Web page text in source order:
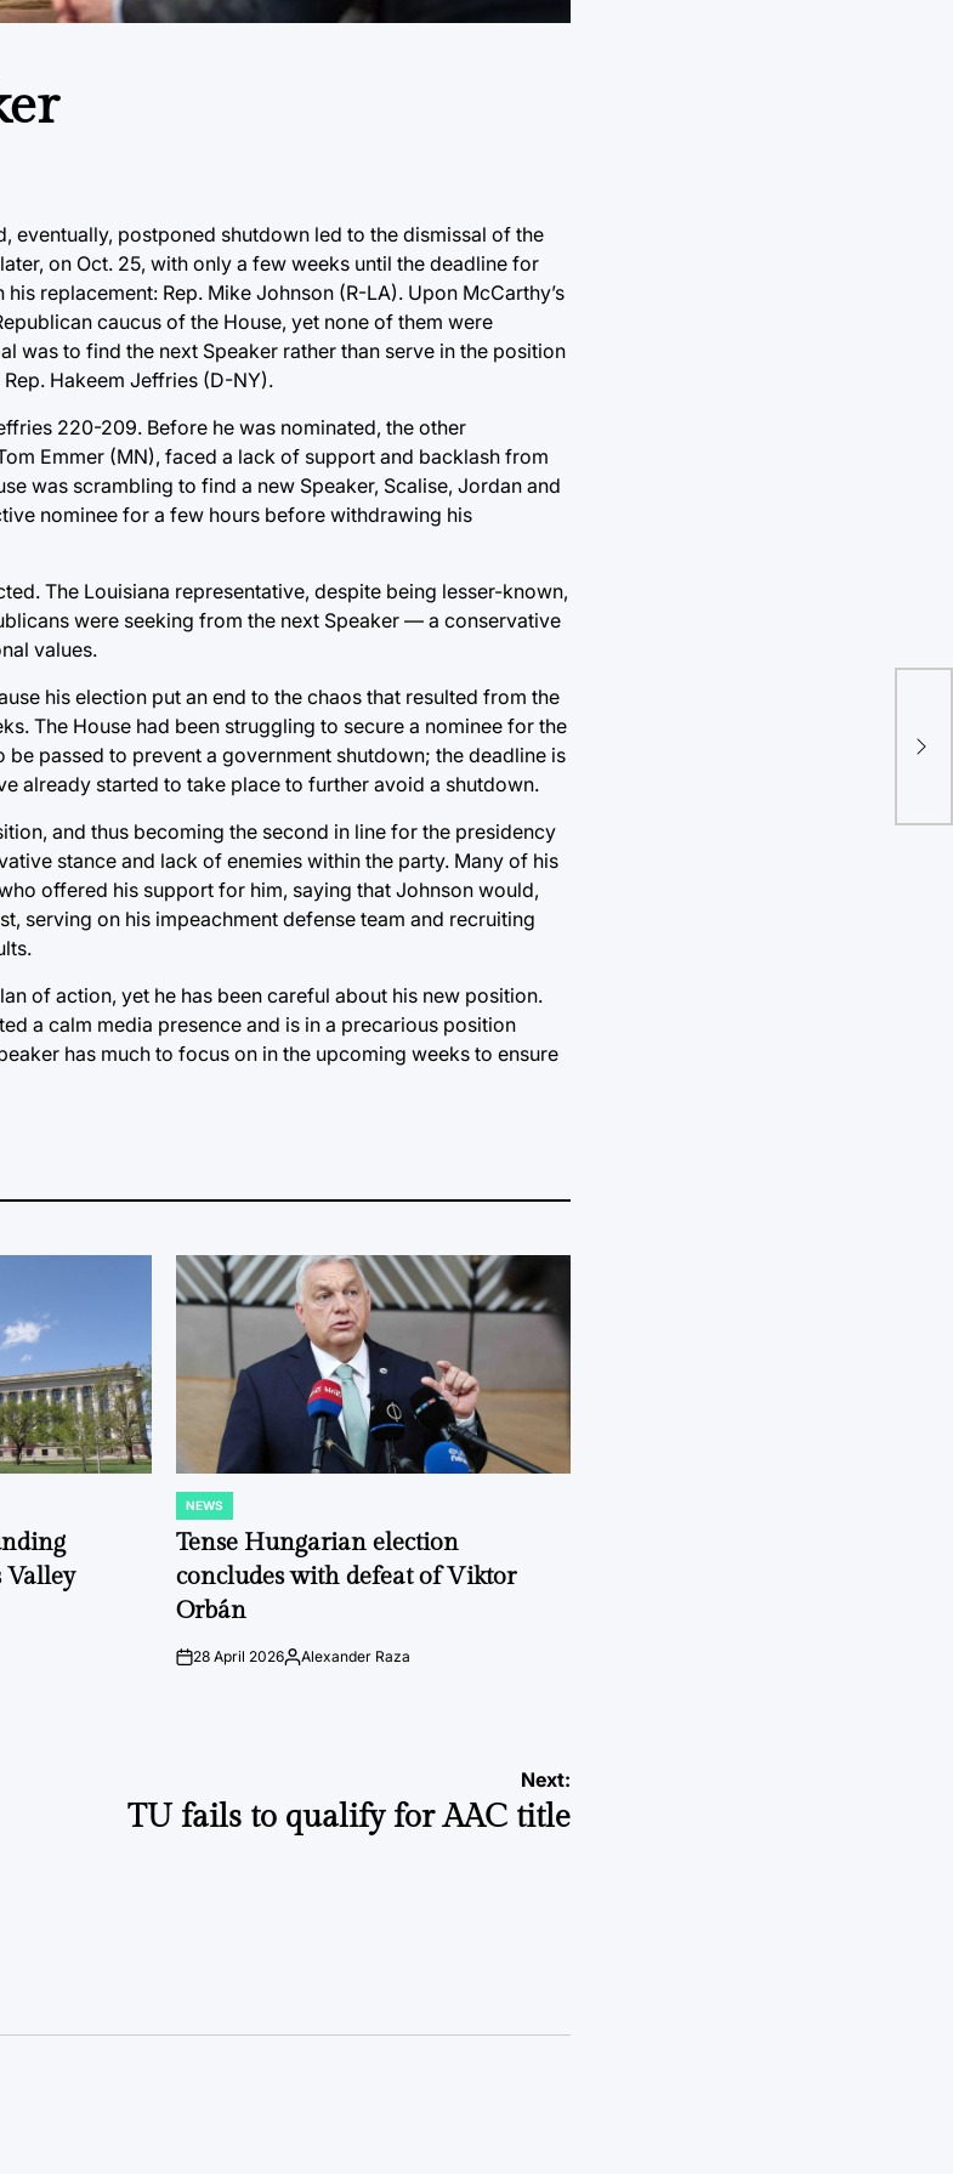
eventually, postponed shutdown led to the dismissal of the
on Oct. 25, with only a few weeks until the deadline for
replacement: Rep. Mike Johnson (R-LA). Upon McCarthy’s
caucus of the House, yet none of them were
was to find the next Speaker rather than serve in the position
Hakeem Jeffries (D-NY).
220-209. Before he was nominated, the other
Emmer (MN), faced a lack of support and backlash from
was scrambling to find a new Speaker, Scalise, Jordan and
nominee for a few hours before withdrawing his
The Louisiana representative, despite being lesser-known,
were seeking from the next Speaker — a conservative
values.
his election put an end to the chaos that resulted from the
The House had been struggling to secure a nominee for the
passed to prevent a government shutdown; the deadline is
already started to take place to further avoid a shutdown.
and thus becoming the second in line for the presidency
stance and lack of enemies within the party. Many of his
offered his support for him, saying that Johnson would,
serving on his impeachment defense team and recruiting
of action, yet he has been careful about his new position.
a calm media presence and is in a precarious position
has much to focus on in the upcoming weeks to ensure
Valley
POSTED
IN
NEWS
Tense Hungarian election
concludes with defeat of Viktor
Orbán
on28 April 2026Posted
Alexander Raza
Next:
TU fails to qualify for AAC title